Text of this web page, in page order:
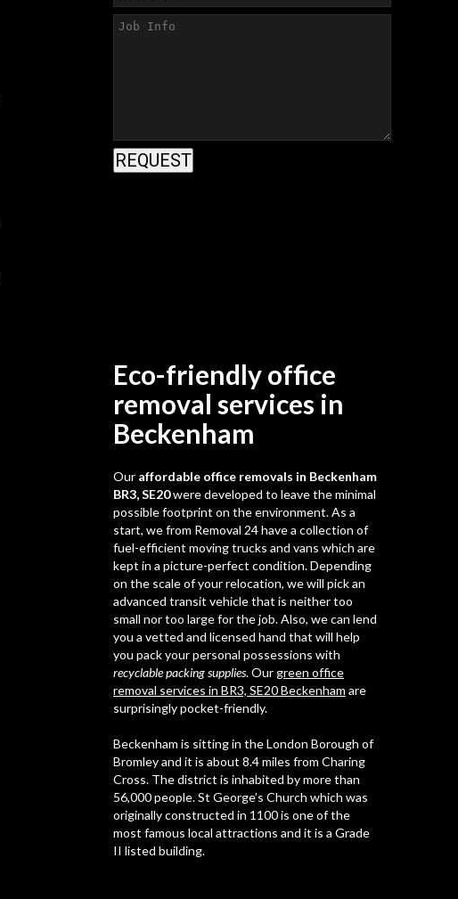
Eco-friendly office
removal services in
Beckenham
Our affordable office removals in Beckenham
BR3, SE20were developed to leave the minimal
possible footprint on the environment. As a
start, we from Removal 24 have a collection of
fuel-efficient moving trucks and vans which are
kept in a picture-perfect condition. Depending
on the scale of your relocation, we will pick an
advanced transit vehicle that is neither too
small nor too large for the job. Also, we can lend
you a vetted and licensed hand that will help
you pack your personal possessions with
recyclable packing supplies. Ourgreen office
removal services in BR3, SE20 Beckenham are
surprisingly pocket-friendly.
Beckenham is sitting in the London Borough of
Bromley and it is about 8.4 miles from Charing
Cross. The district is inhabited by more than
56,000 people. St George’s Church which was
originally constructed in 1100 is one of the
most famous local attractions and it is a Grade
II listed building.